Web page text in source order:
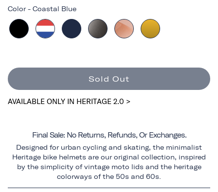
Color - Coastal Blue
Sold Out
AVAILABLE ONLY IN HERITAGE 2.0 >
Final Sale: No Returns, Refunds, Or Exchanges.
Designed for urban cycling and skating, the minimalist
Heritage bike helmets are our original collection, inspired
by the simplicity of vintage moto lids and the heritage
colorways of the 50s and 60s.